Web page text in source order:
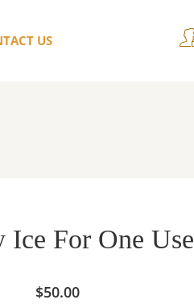
US
Ice For One Use
$50.00